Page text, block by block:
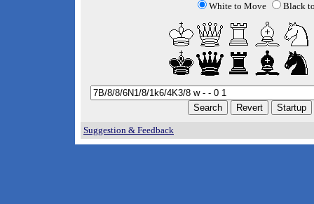
White to Move Black
Suggestion & Feedback